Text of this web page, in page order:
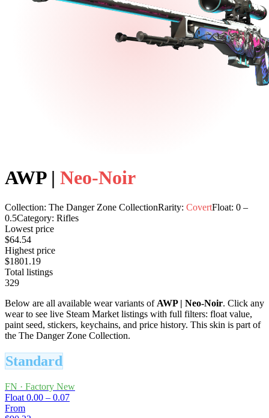
AWP| Neo-Noir
Collection: The Danger Zone CollectionRarity: CovertFloat: 0 –
0.5Category: Rifles
Lowest price
$64.54
Highest price
$1801.19
Total listings
329
Below are all available wear variants of AWP| Neo-Noir. Click any
wear to see live Steam Market listings with full filters: float value,
paint seed, stickers, keychains, and price history. This skin is part of
the The Danger Zone Collection.
Standard
FN · Factory New
Float 0.00 – 0.07
From